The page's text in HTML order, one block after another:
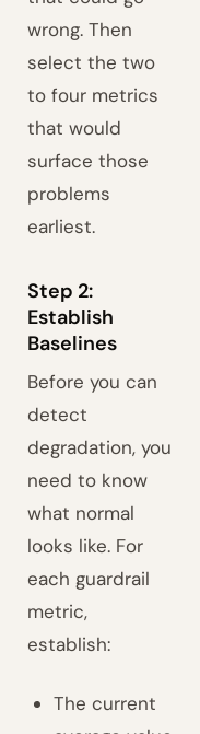
wrong. Then
select the two
to four metrics
that would
surface those
problems
earliest.
Step 2:
Establish
Baselines
Before you can
detect
degradation, you
need to know
what normal
looks like. For
each guardrail
metric,
establish:
The current